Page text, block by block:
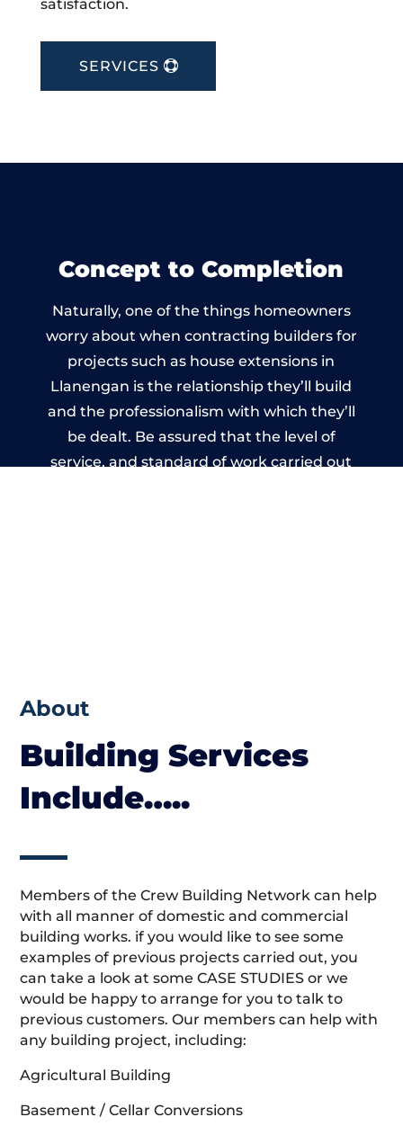
satisfaction.
SERVICES
Concept to Completion
Naturally, one of the things homeowners
worry about when contracting builders for
projects such as house extensions in
Llanengan is the relationship they’ll build
and the professionalism with which they’ll
be dealt. Be assured that the level of
service, and standard of work carried out
About
Building Services
Include…..
Members of the Crew Building Network can help
with all manner of domestic and commercial
building works. if you would like to see some
examples of previous projects carried out, you
can take a look at some CASE STUDIES or we
would be happy to arrange for you to talk to
previous customers. Our members can help with
any building project, including:
Agricultural Building
Basement / Cellar Conversions